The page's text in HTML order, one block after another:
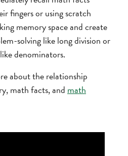
fingers or using scratch
memory space and create
solving like long division or
denominators.
about the relationship
math facts, and math